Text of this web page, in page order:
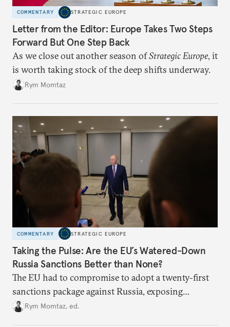
COMMENTARY STRATEGIC EUROPE
Letter from the Editor: Europe Takes Two Steps
Forward But One Step Back
As we close out another season ofStrategic Europe, it
is worth taking stock of the deep shifts underway.
Rym Momtaz
COMMENTARY STRATEGIC EUROPE
Taking the Pulse: Are the EU’s Watered-Down
Russia Sanctions Better than None?
The EU had to compromise to adopt a twenty-first
sanctions package against Russia, exposing
growing cracks in the union’s resolve. Is this latest,
Rym Momtaz, ed.